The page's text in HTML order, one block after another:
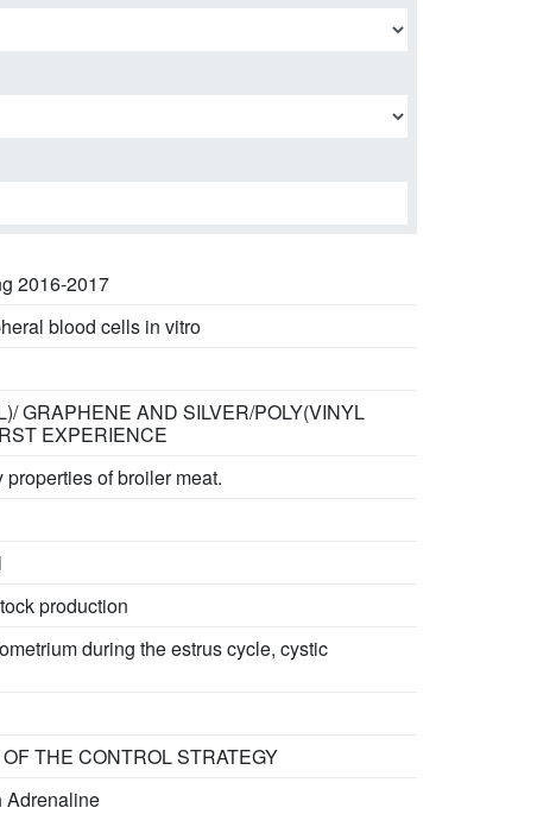
2016-2017
blood cells in vitro
GRAPHENE AND SILVER/POLY(VINYL
EXPERIENCE
of broiler meat.
production
during the estrus cycle, cystic
THE CONTROL STRATEGY
Adrenaline